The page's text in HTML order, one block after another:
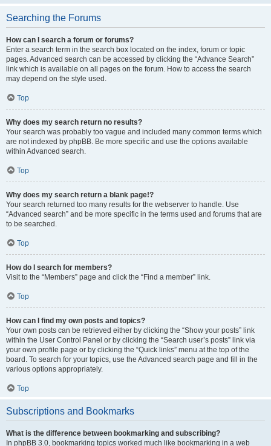
Searching the Forums
How can I search a forum or forums?
Enter a search term in the search box located on the index, forum or topic
pages. Advanced search can be accessed by clicking the “Advance Search”
link which is available on all pages on the forum. How to access the search
may depend on the style used.
Top
Why does my search return no results?
Your search was probably too vague and included many common terms which
are not indexed by phpBB. Be more specific and use the options available
within Advanced search.
Top
Why does my search return a blank page!?
Your search returned too many results for the webserver to handle. Use
“Advanced search” and be more specific in the terms used and forums that are
to be searched.
Top
How do I search for members?
Visit to the “Members” page and click the “Find a member” link.
Top
How can I find my own posts and topics?
Your own posts can be retrieved either by clicking the “Show your posts” link
within the User Control Panel or by clicking the “Search user’s posts” link via
your own profile page or by clicking the “Quick links” menu at the top of the
board. To search for your topics, use the Advanced search page and fill in the
various options appropriately.
Top
Subscriptions and Bookmarks
What is the difference between bookmarking and subscribing?
In phpBB 3.0, bookmarking topics worked much like bookmarking in a web